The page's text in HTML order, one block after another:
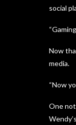
social
Now
media.
“Now
One